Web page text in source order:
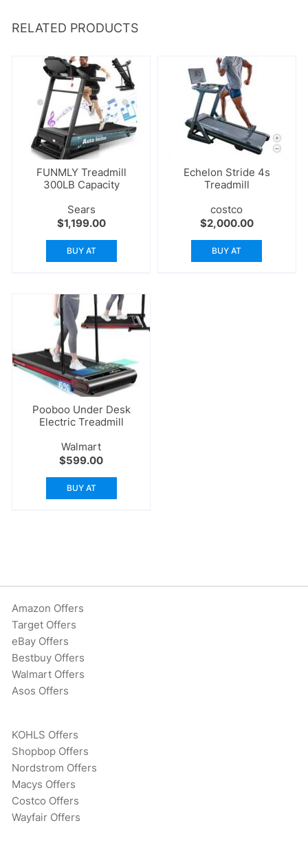
RELATED PRODUCTS
FUNMLY Treadmill
300LB Capacity
Sears
$1,199.00
BUY AT
Echelon Stride 4s
Treadmill
costco
$2,000.00
BUY AT
Pooboo Under Desk
Electric Treadmill
Walmart
$599.00
BUY AT
Amazon Offers
Target Offers
eBay Offers
Bestbuy Offers
Walmart Offers
Asos Offers
KOHLS Offers
Shopbop Offers
Nordstrom Offers
Macys Offers
Costco Offers
Wayfair Offers